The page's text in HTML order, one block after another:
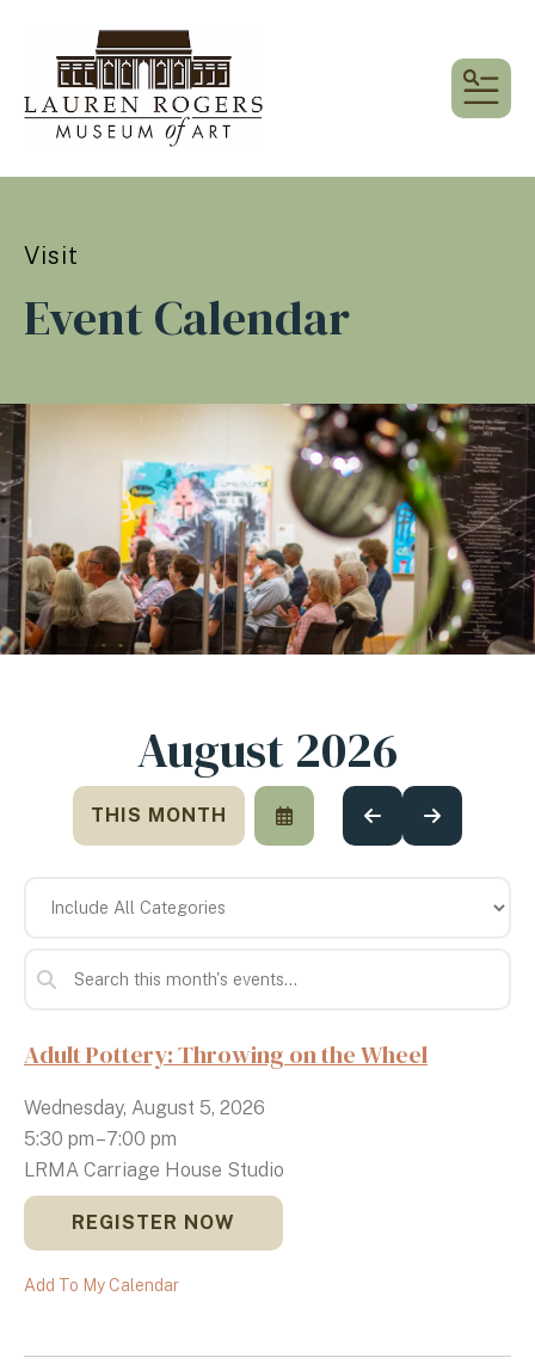
Visit
Event Calendar
August 2026
THIS MONTH
SELECT
A
GO
TO
GO
TO
Adult Pottery: Throwing on the Wheel
Wednesday, August 5, 2026
5:30 pm
7:00 pm
LRMA Carriage House Studio
REGISTER NOW
Add To My Calendar